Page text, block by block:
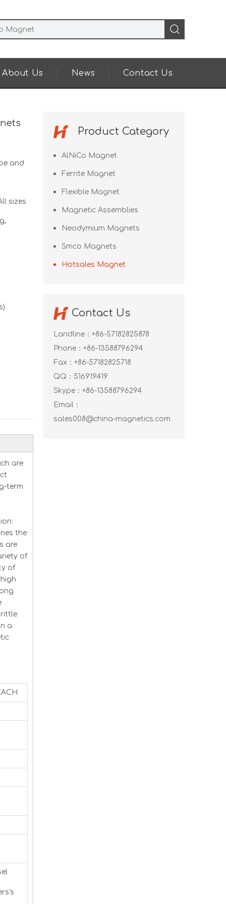
About Us News Contact Us
and
sizes
are
term
the
are
of
of
a
Product Category
AlNiCo Magnet
Ferrite Magnet
Flexible Magnet
Magnetic Assemblies
Neodymium Magnets
Smco Magnets
Hotsales Magnet
Contact Us
Landline：+86-57182825878
Phone：+86-13588796294
Fax：+86-57182825718
QQ： 516919419
Skype： +86-13588796294
Email：
sales008@china-magnetics.com